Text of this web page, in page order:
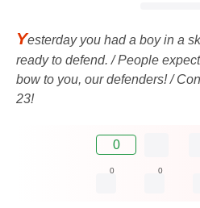
Yesterday you had a boy in a
ready to defend. / People
bow to you, our defenders! /
23!
0
0 0